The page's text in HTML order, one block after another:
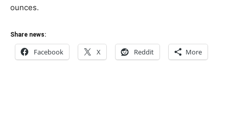
ounces.
Share news:
Facebook X Reddit More